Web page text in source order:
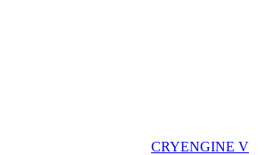
CRYENGINE V